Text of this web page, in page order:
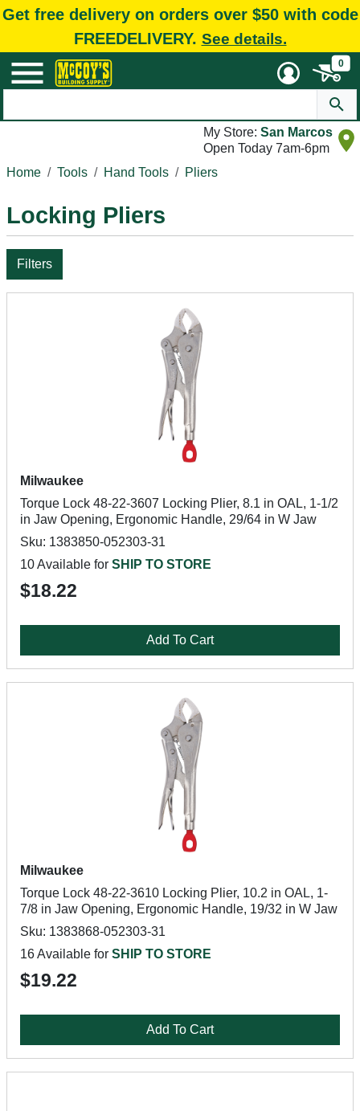
Get free delivery on orders over $50 with code
FREEDELIVERY. See details.
0
My Store: San Marcos
Open Today 7am-6pm
Home
Tools Hand Tools Pliers
Locking Pliers
Filters
Milwaukee
Torque Lock 48-22-3607 Locking Plier, 8.1 in OAL, 1-1/2
in Jaw Opening, Ergonomic Handle, 29/64 in W Jaw
Sku: 1383850-052303-31
10 Available for SHIP TO STORE
$18.22
Add To Cart
Milwaukee
Torque Lock 48-22-3610 Locking Plier, 10.2 in OAL, 1-
7/8 in Jaw Opening, Ergonomic Handle, 19/32 in W Jaw
Sku: 1383868-052303-31
16 Available for SHIP TO STORE
$19.22
Add To Cart